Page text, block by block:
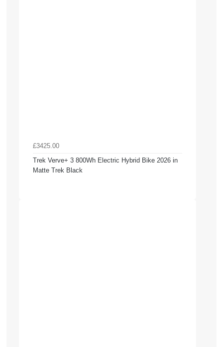
£3425.00
Trek Verve+ 3 800Wh Electric Hybrid Bike 2026 in
Matte Trek Black